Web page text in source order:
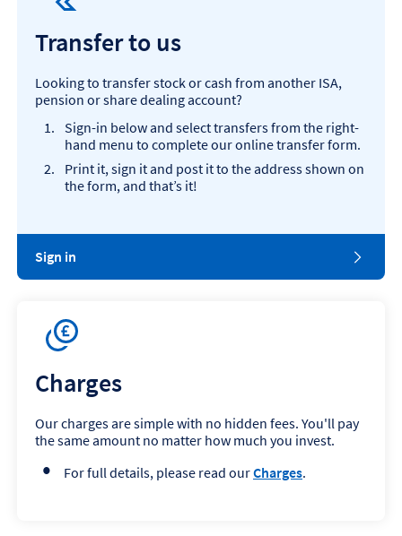
Transfer to us
Looking to transfer stock or cash from another ISA,
pension or share dealing account?
Sign-in below and select transfers from the right-
hand menu to complete our online transfer form.
Print it, sign it and post it to the address shown on
the form, and that’s it!
Sign in
Charges
Our charges are simple with no hidden fees. You'll pay
the same amount no matter how much you invest.
For full details, please read ourCharges.